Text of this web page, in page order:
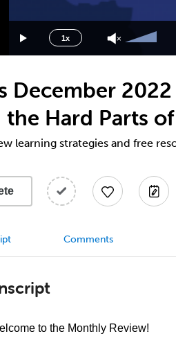
1x
1.5x
1.25x
0.5x
Up/Down
increase
or
decrease
volume.
December
Hard Parts
learning strategies and free
Comments
to the Monthly Review!